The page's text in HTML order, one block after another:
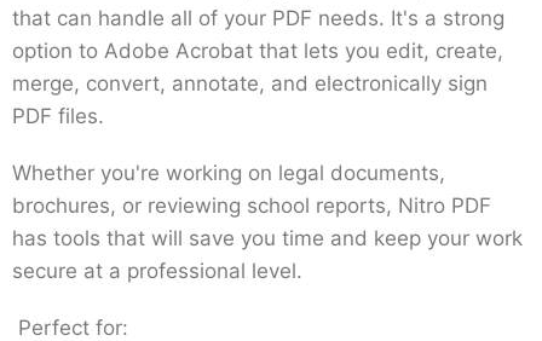
that can handle all of your PDF needs. It's a strong
option to Adobe Acrobat that lets you edit, create,
merge, convert, annotate, and electronically sign
PDF files.
Whether you're working on legal documents,
brochures, or reviewing school reports, Nitro PDF
has tools that will save you time and keep your work
secure at a professional level.
Perfect for: